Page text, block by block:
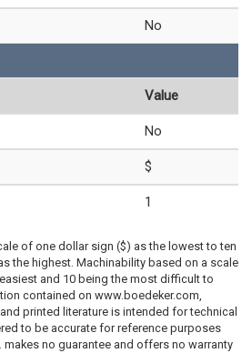
No
Value
No
$
1
of one dollar sign ($) as the lowest to ten
the highest. Machinability based on a scale
and 10 being the most difficult to
contained on www.boedeker.com,
printed literature is intended for technical
to be accurate for reference purposes
makes no guarantee and offers no warranty